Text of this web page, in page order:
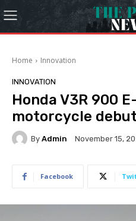
Home Innovation
INNOVATION
Honda V3R 900
motorcycle
By Admin November 15,
Facebook